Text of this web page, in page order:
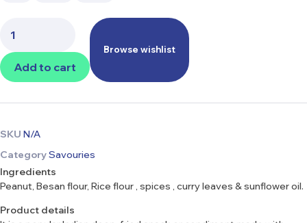
Add to cart
Browse wishlist
SKU N/A
CategorySavouries
Ingredients
Peanut, Besan flour, Rice flour , spices , curry leaves & sunflower oil.
Product details